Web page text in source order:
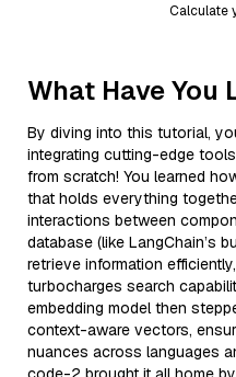
Calculate
What Have You
By diving into this tutorial,
integrating cutting-edge
from scratch! You learned
that holds everything
interactions between
database (like LangChain’s
retrieve information
turbocharges search
embedding model then
context-aware vectors,
nuances across languages